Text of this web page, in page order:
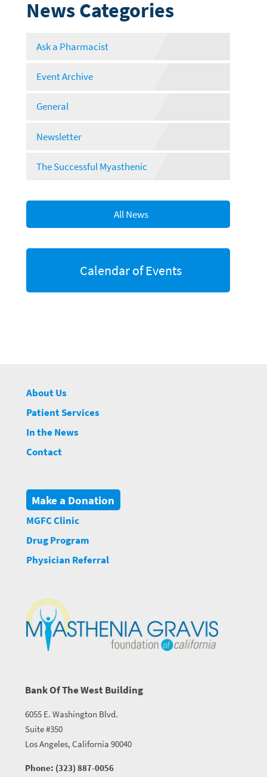
News Categories
Ask a Pharmacist
Event Archive
General
Newsletter
The Successful Myasthenic
All News
Calendar of Events
About Us
Patient Services
In the News
Contact
Make a Donation
MGFC Clinic
Drug Program
Physician Referral
Bank Of The West Building
6055 E. Washington Blvd.
Suite #350
Los Angeles, California 90040
Phone: (323) 887-0056